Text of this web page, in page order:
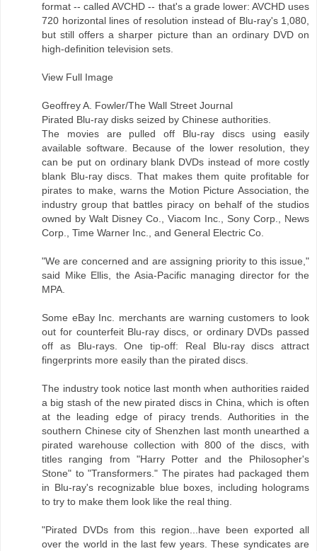
format -- called AVCHD -- that's a grade lower: AVCHD uses
720 horizontal lines of resolution instead of Blu-ray's 1,080,
but still offers a sharper picture than an ordinary DVD on
high-definition television sets.
View Full Image
Geoffrey A. Fowler/The Wall Street Journal
Pirated Blu-ray disks seized by Chinese authorities.
The movies are pulled off Blu-ray discs using easily
available software. Because of the lower resolution, they
can be put on ordinary blank DVDs instead of more costly
blank Blu-ray discs. That makes them quite profitable for
pirates to make, warns the Motion Picture Association, the
industry group that battles piracy on behalf of the studios
owned by Walt Disney Co., Viacom Inc., Sony Corp., News
Corp., Time Warner Inc., and General Electric Co.
"We are concerned and are assigning priority to this issue,"
said Mike Ellis, the Asia-Pacific managing director for the
MPA.
Some eBay Inc. merchants are warning customers to look
out for counterfeit Blu-ray discs, or ordinary DVDs passed
off as Blu-rays. One tip-off: Real Blu-ray discs attract
fingerprints more easily than the pirated discs.
The industry took notice last month when authorities raided
a big stash of the new pirated discs in China, which is often
at the leading edge of piracy trends. Authorities in the
southern Chinese city of Shenzhen last month unearthed a
pirated warehouse collection with 800 of the discs, with
titles ranging from "Harry Potter and the Philosopher's
Stone" to "Transformers." The pirates had packaged them
in Blu-ray's recognizable blue boxes, including holograms
to try to make them look like the real thing.
"Pirated DVDs from this region...have been exported all
over the world in the last few years. These syndicates are